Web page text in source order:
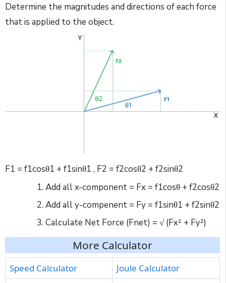
Determine the magnitudes and directions of each force
that is applied to the object.
F1 = f1cosθ1 + f1sinθ1 , F2 = f2cosθ2 + f2sinθ2
Add all x-component = Fx = f1cosθ + f2cosθ2
Add all y-compenent = Fy = f1sinθ1 + f2sinθ2
Calculate Net Force (Fnet) = √ (Fx² + Fy²)
More Calculator
Speed Calculator
Joule Calculator